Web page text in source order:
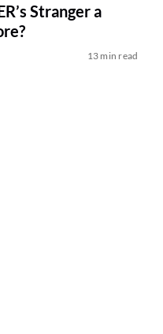
Stranger a
13 min read